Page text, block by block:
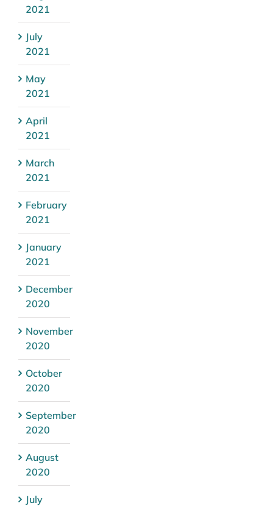
2021
July
2021
May
2021
April
2021
March
2021
February
2021
January
2021
December
2020
November
2020
October
2020
September
2020
August
2020
July